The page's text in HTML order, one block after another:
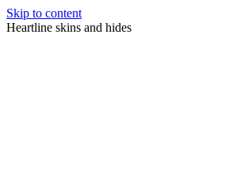
Skip to content
Heartline skins and hides